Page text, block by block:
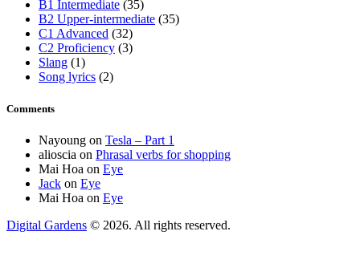
B1 Intermediate (35)
B2 Upper-intermediate (35)
C1 Advanced (32)
C2 Proficiency (3)
Slang (1)
Song lyrics (2)
Comments
Nayoung on Tesla – Part 1
alioscia on Phrasal verbs for shopping
Mai Hoa on Eye
Jack on Eye
Mai Hoa on Eye
Digital Gardens © 2026. All rights reserved.